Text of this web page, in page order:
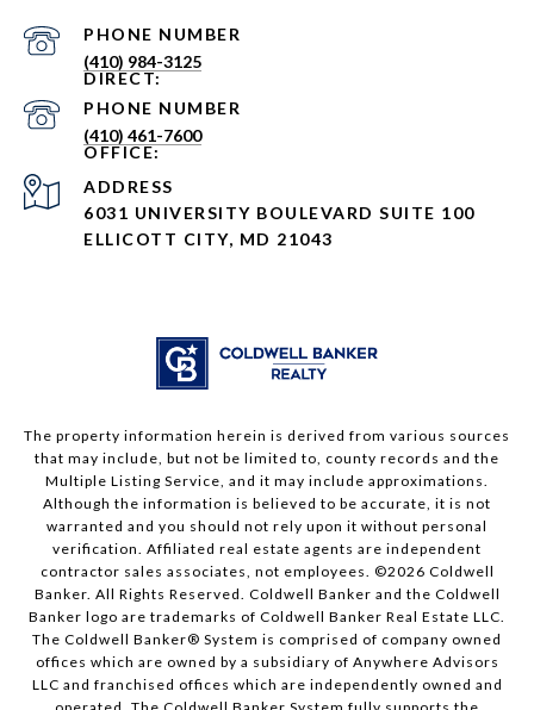
PHONE NUMBER
(410) 984-3125
PHONE NUMBER
(410) 461-7600
ADDRESS
6031 UNIVERSITY BOULEVARD SUITE 100
ELLICOTT CITY, MD 21043
The property information herein is derived from various sources
that may include, but not be limited to, county records and the
Multiple Listing Service, and it may include approximations.
Although the information is believed to be accurate, it is not
warranted and you should not rely upon it without personal
verification. Affiliated real estate agents are independent
contractor sales associates, not employees. ©2026 Coldwell
Banker. All Rights Reserved. Coldwell Banker and the Coldwell
Banker logo are trademarks of Coldwell Banker Real Estate LLC.
The Coldwell Banker® System is comprised of company owned
offices which are owned by a subsidiary of Anywhere Advisors
LLC and franchised offices which are independently owned and